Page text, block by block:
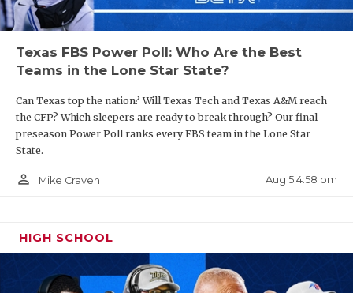
Texas FBS Power Poll: Who Are the Best
Teams in the Lone Star State?
Can Texas top the nation? Will Texas Tech and Texas A&M reach
the CFP? Which sleepers are ready to break through? Our final
preseason Power Poll ranks every FBS team in the Lone Star
State.
person_outline Mike Craven Aug 5 4:58 pm
HIGH SCHOOL